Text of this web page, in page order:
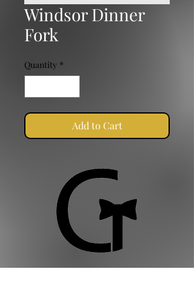
Windsor Dinner
Fork
Quantity *
Add to Cart